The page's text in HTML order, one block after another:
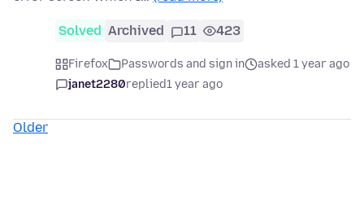
Solved Archived 11 423
Firefox Passwords and sign in
asked 1 year ago
janet2280replied1 year ago
Older